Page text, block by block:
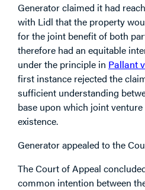
Generator claimed it had
with Lidl that the property
for the joint benefit of both
therefore had an equitable
under the principle in Pallant
first instance rejected the
sufficient understanding
base upon which joint
existence.
Generator appealed to the
The Court of Appeal
common intention between